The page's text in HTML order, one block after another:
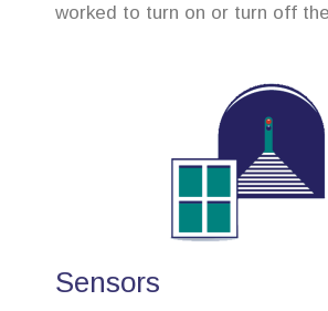
worked to turn on or turn off
Sensors